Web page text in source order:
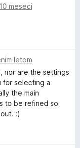
meseci
letom
nor are the settings
for selecting a
the main
to be refined so
:)